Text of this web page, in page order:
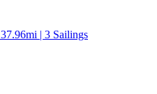
| 3 Sailings